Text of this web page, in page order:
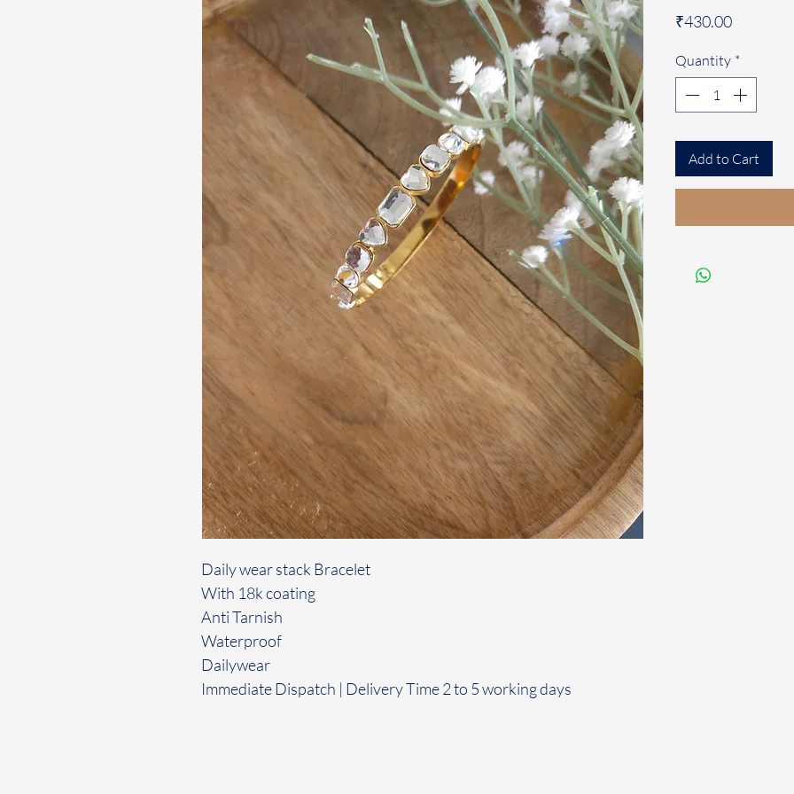
Daily wear stack Bracelet
With 18k coating
Anti Tarnish
Waterproof
Dailywear
Immediate Dispatch | Delivery Time 2 to 5 working days
₹430.00Price
Quantity *
Add to Cart